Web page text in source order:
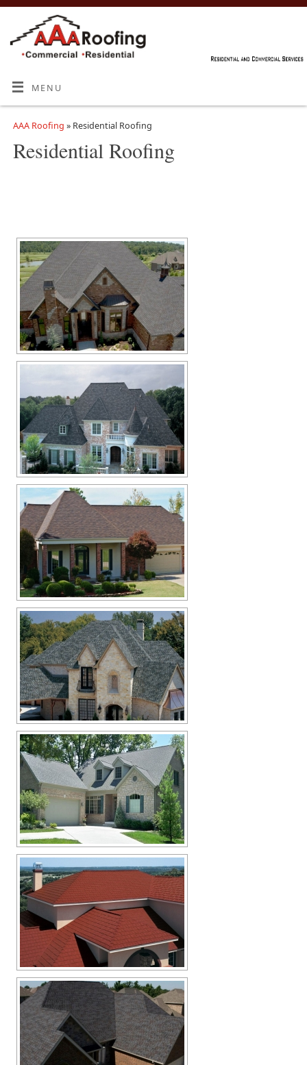
MENU
AAA Roofing » Residential Roofing
Residential Roofing